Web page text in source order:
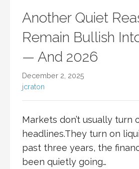
Another Quiet
Remain Bullish
— And 2026
December 2, 2025
jcraton
Markets don’t usually turn
headlines.They turn on
past three years, the
been quietly going…